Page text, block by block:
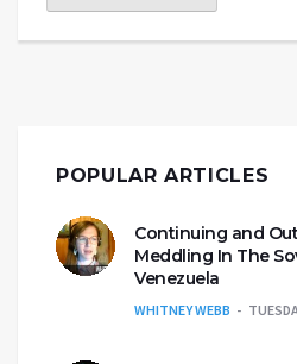
POPULAR ARTICLES
Continuing and
Meddling In The
Venezuela
WHITNEY WEBB